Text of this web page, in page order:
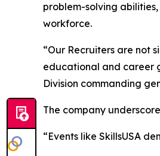
problem-solving
workforce.
“Our Recruiters are not
educational and career
Division commanding
The company
“Events like SkillsUSA